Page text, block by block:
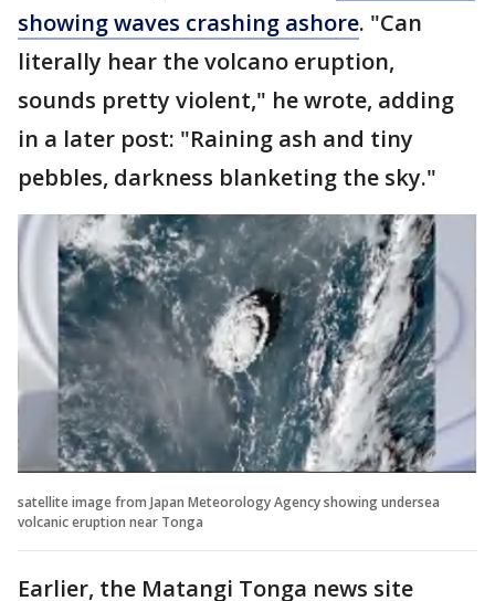
showing waves crashing ashore. "Can
literally hear the volcano eruption,
sounds pretty violent," he wrote, adding
in a later post: "Raining ash and tiny
pebbles, darkness blanketing the sky."
satellite image from Japan Meteorology Agency showing undersea
volcanic eruption near Tonga
Earlier, the Matangi Tonga news site